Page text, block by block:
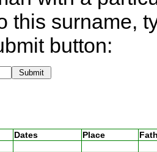
this surname,
button:
Dates Place